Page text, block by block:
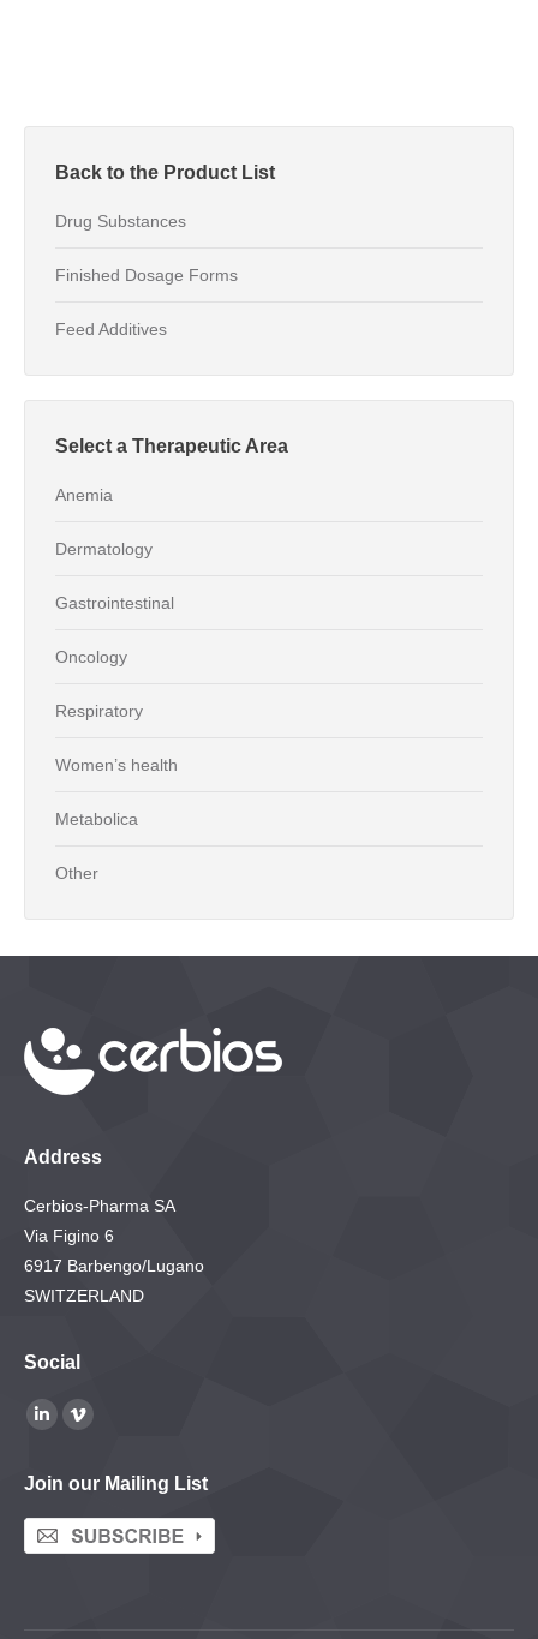
Back to the Product List
Drug Substances
Finished Dosage Forms
Feed Additives
Select a Therapeutic Area
Anemia
Dermatology
Gastrointestinal
Oncology
Respiratory
Women’s health
Metabolica
Other
Address
Cerbios-Pharma SA
Via Figino 6
6917 Barbengo/Lugano
SWITZERLAND
Social
Find us on:
Linkedin
opens
in
new
Vimeo
opens
in
new
Join our Mailing List